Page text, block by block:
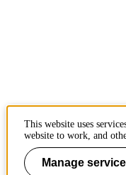
This website uses
website to work, and
Manage